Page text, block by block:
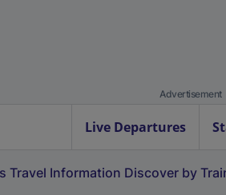
Advertisement
Live Departures
Travel Information Discover by